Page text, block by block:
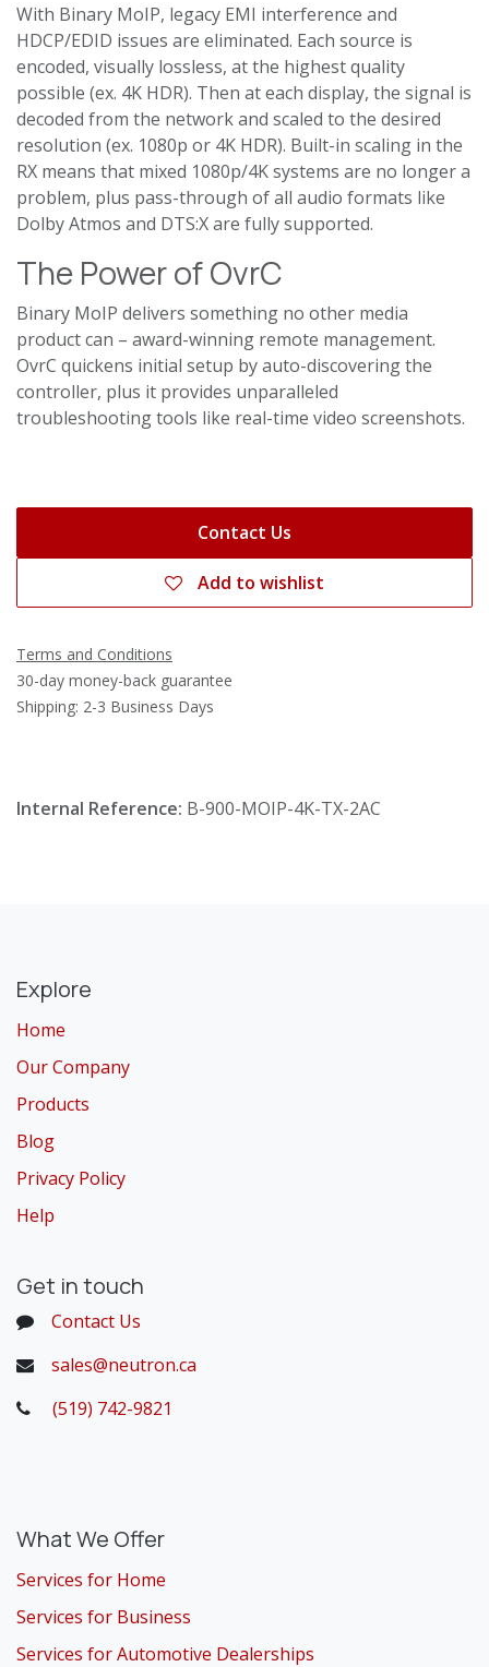
With Binary MoIP, legacy EMI interference and
HDCP/EDID issues are eliminated. Each source is
encoded, visually lossless, at the highest quality
possible (ex. 4K HDR). Then at each display, the signal is
decoded from the network and scaled to the desired
resolution (ex. 1080p or 4K HDR). Built-in scaling in the
RX means that mixed 1080p/4K systems are no longer a
problem, plus pass-through of all audio formats like
Dolby Atmos and DTS:X are fully supported.
The Power of OvrC
Binary MoIP delivers something no other media
product can – award-winning remote management.
OvrC quickens initial setup by auto-discovering the
controller, plus it provides unparalleled
troubleshooting tools like real-time video screenshots.
Contact Us
Add to wishlist
Terms and Conditions
30-day money-back guarantee
Shipping: 2-3 Business Days
Internal Reference: B-900-MOIP-4K-TX-2AC
Explore
Home
Our Company
Products
Blog
Privacy Policy
Help
Get in touch
Contact Us
sales@neutron.ca
(519) 742-9821
What We Offer
Services for Home
Services for Business
Services for Automotive Dealerships